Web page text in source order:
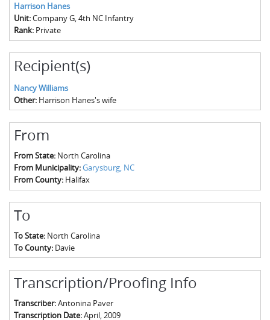
Harrison Hanes
Unit:Company G, 4th NC Infantry
Rank: Private
Recipient(s)
Nancy Williams
Other: Harrison Hanes's wife
From
From State: North Carolina
From Municipality:Garysburg, NC
From County: Halifax
To
To State: North Carolina
To County: Davie
Transcription/Proofing Info
Transcriber:Antonina Paver
Transcription Date:April, 2009